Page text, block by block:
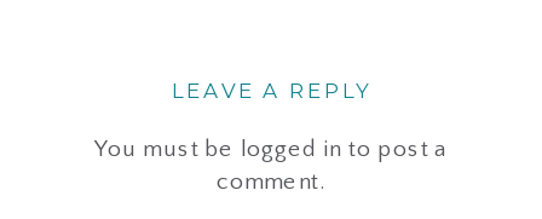
LEAVE A REPLY
You must be logged in to post a
comment.